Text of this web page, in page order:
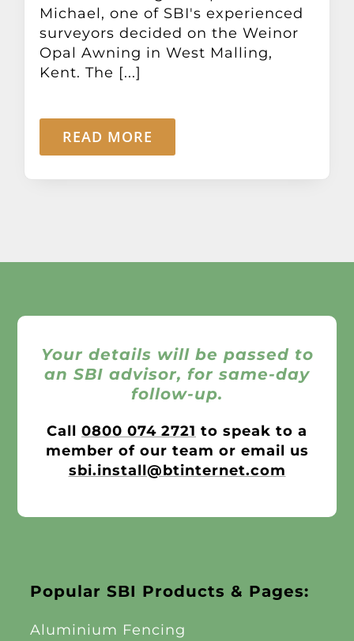
Michael, one of SBI's experienced
surveyors decided on the Weinor
Opal Awning in West Malling,
Kent. The [...]
READ MORE
Your details will be passed to
an SBI advisor, for same-day
follow-up.
Call 0800 074 2721 to speak to a
member of our team or email us
sbi.install@btinternet.com
Popular SBI Products & Pages:
Aluminium Fencing